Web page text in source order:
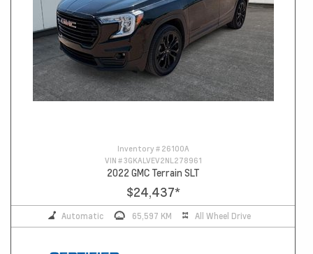
Inventory # 26100A
VIN #3GKALVEV2NL278961
2022 GMC Terrain SLT
$24,437*
Automatic 65,597 KM All Wheel Drive